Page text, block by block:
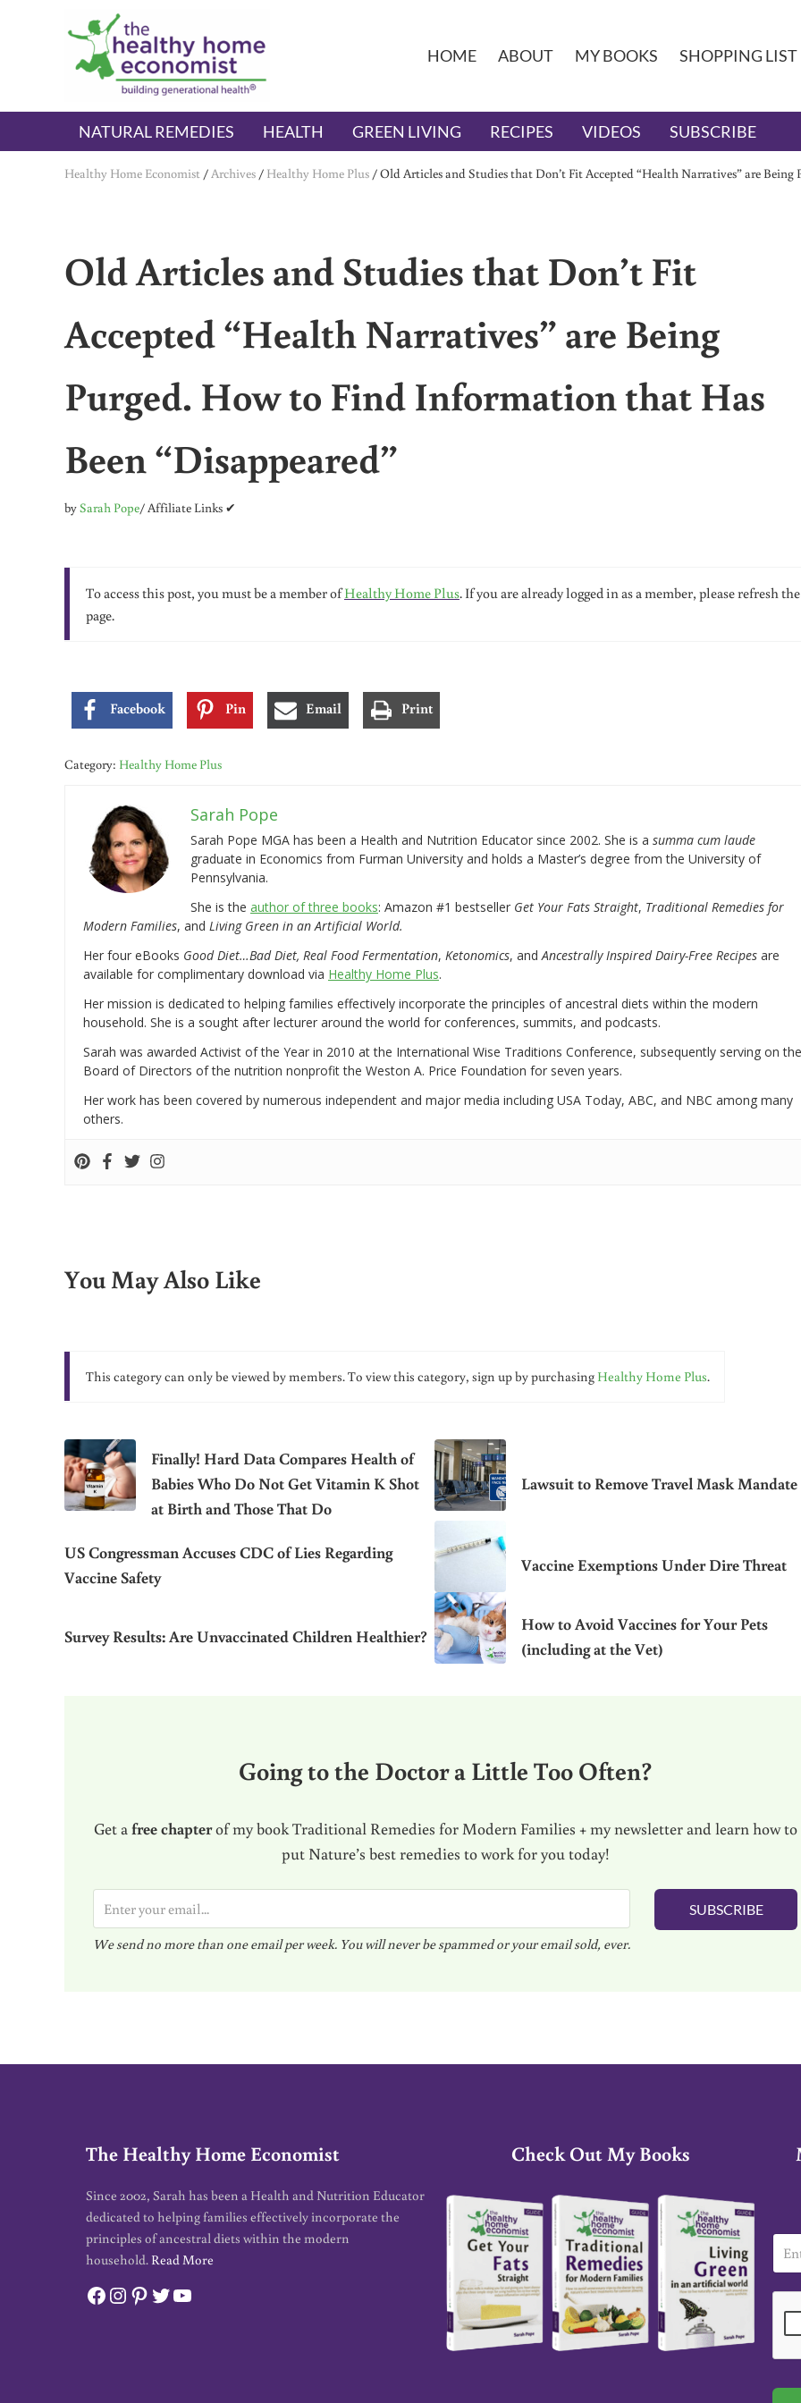
Skip to main content
Skip to header right navigation
Skip to after header navigation
Skip to site footer
The Healthy Home Economist
embrace your right to a lifetime of health
HOME ABOUT MY BOOKS SHOPPING LIST
NATURAL REMEDIES HEALTH GREEN LIVING RECIPES VIDEOS SUBSCRIBE
Healthy Home Economist /Archives / Healthy Home Plus /Old Articles and Studies that Don’t Fit Accepted “Health Narratives” are
Old Articles and Studies that Don’t Fit
Accepted “Health Narratives” are Being
Purged. How to Find Information that Has
Been “Disappeared”
bySarah Pope/ Affiliate Links ✔
To access this post, you must be a member ofHealthy Home Plus. If you are already logged in as a member, please refresh the
page.
Facebook Pin Email Print
Category: Healthy Home Plus
Sarah Pope
Sarah Pope MGA has been a Health and Nutrition Educator since 2002. She is a summa cum laude
graduate in Economics from Furman University and holds a Master’s degree from the University of
Pennsylvania.
She is the author of three books: Amazon #1 bestseller Get Your Fats Straight, Traditional Remedies for
Modern Families, and Living Green in an Artificial World.
Her four eBooks Good Diet…Bad Diet, Real Food Fermentation, Ketonomics, andAncestrally Inspired Dairy-Free Recipes are
available for complimentary download via Healthy Home Plus.
Her mission is dedicated to helping families effectively incorporate the principles of ancestral diets within the modern
household. She is a sought after lecturer around the world for conferences, summits, and podcasts.
Sarah was awarded Activist of the Year in 2010 at the International Wise Traditions Conference, subsequently serving on the
Board of Directors of the nutrition nonprofit the Weston A. Price Foundation for seven years.
Her work has been covered by numerous independent and major media including USA Today, ABC, and NBC among many
others.
You May Also Like
This category can only be viewed by members. To view this category, sign up by purchasing Healthy Home Plus.
Finally! Hard Data Compares Health of
Babies Who Do Not Get Vitamin K Shot
at Birth and Those That Do
Lawsuit to Remove Travel Mask Mandate
US Congressman Accuses CDC of Lies Regarding
Vaccine Safety
Vaccine Exemptions Under Dire Threat
Survey Results: Are Unvaccinated Children Healthier?
How to Avoid Vaccines for Your Pets
(including at the Vet)
Going to the Doctor a Little Too Often?
Get a free chapterof my book Traditional Remedies for Modern Families + my newsletter and learn how to
put Nature’s best remedies to work for you today!
m
a
We send no more than one email per week. You will never be spammed or your email sold, ever.
SUBSCRIBE
The Healthy Home Economist
Since 2002, Sarah has been a Health and Nutrition Educator
dedicated to helping families effectively incorporate the
principles of ancestral diets within the modern
household. Read More
Facebook
Instagram
Pinterest
Twitter
YouTube
Check Out My Books
m
a